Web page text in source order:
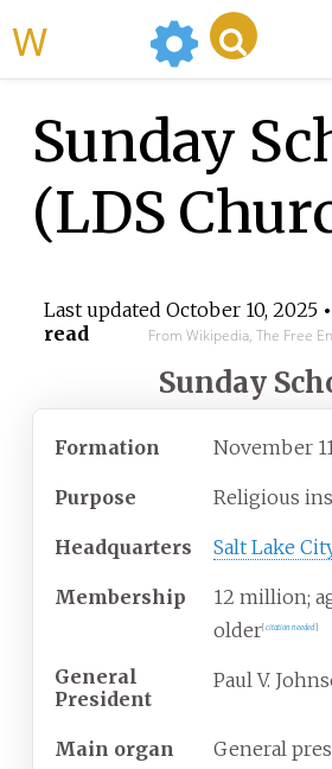
Sunday
(LDS
Last updated October 10, 2025
read
From Wikipedia, The Free
Sunday
Formation November
Purpose Religious
Headquarters Salt Lake
Membership
12 million;
older citation needed
General
President
Paul V.
Main organ
General